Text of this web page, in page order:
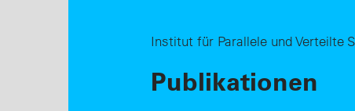
Institut für Parallele und Verteilte
Publikationen